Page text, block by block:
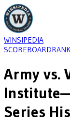
WINSIPEDIA
SCOREBOARD
Army vs.
Institute
Series